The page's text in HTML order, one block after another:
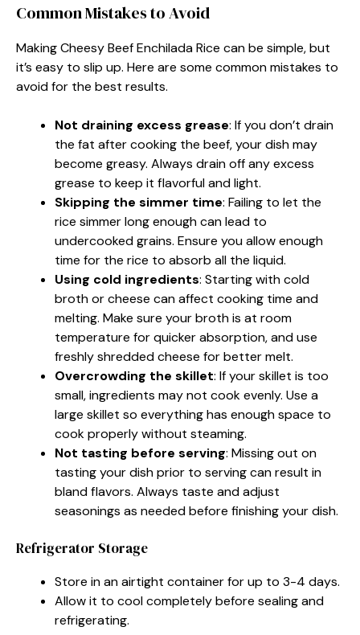
Common Mistakes to Avoid
Making Cheesy Beef Enchilada Rice can be simple, but
it’s easy to slip up. Here are some common mistakes to
avoid for the best results.
Not draining excess grease: If you don’t drain
the fat after cooking the beef, your dish may
become greasy. Always drain off any excess
grease to keep it flavorful and light.
Skipping the simmer time: Failing to let the
rice simmer long enough can lead to
undercooked grains. Ensure you allow enough
time for the rice to absorb all the liquid.
Using cold ingredients: Starting with cold
broth or cheese can affect cooking time and
melting. Make sure your broth is at room
temperature for quicker absorption, and use
freshly shredded cheese for better melt.
Overcrowding the skillet: If your skillet is too
small, ingredients may not cook evenly. Use a
large skillet so everything has enough space to
cook properly without steaming.
Not tasting before serving: Missing out on
tasting your dish prior to serving can result in
bland flavors. Always taste and adjust
seasonings as needed before finishing your dish.
Refrigerator Storage
Store in an airtight container for up to 3-4 days.
Allow it to cool completely before sealing and
refrigerating.